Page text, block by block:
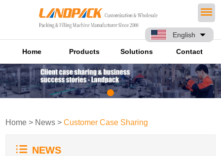
English
Home Products Solutions Contact
Home > News >Customer Case Sharing
NEWS